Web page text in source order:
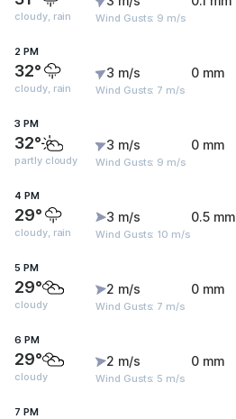
cloudy, rain Wind Gusts: 9 m/s
2 PM
32°
cloudy, rain
3 m/s
Wind Gusts: 7 m/s
0 mm
3 PM
32°
partly cloudy
3 m/s
Wind Gusts: 9 m/s
0 mm
4 PM
29°
cloudy, rain
3 m/s
Wind Gusts: 10 m/s
0.5 mm
5 PM
29°
cloudy
2 m/s
Wind Gusts: 7 m/s
0 mm
6 PM
29°
cloudy
2 m/s
Wind Gusts: 5 m/s
0 mm
7 PM